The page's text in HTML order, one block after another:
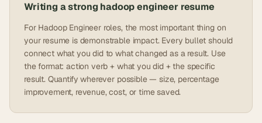
Writing a strong hadoop engineerresume
For Hadoop Engineer roles, the most important thing on
your resume is demonstrable impact. Every bullet should
connect what you did to what changed as a result. Use
the format: action verb + what you did + the specific
result. Quantify wherever possible — size, percentage
improvement, revenue, cost, or time saved.